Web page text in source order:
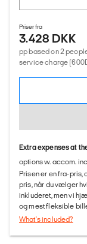
Priser fra
3.428 DKK
pp based on 2
service charge
Extra expenses at
options w. accom.
Prisen er en fra-
pris, når du vælger
inkluderet, men vi
og mest fleksible
What's included?